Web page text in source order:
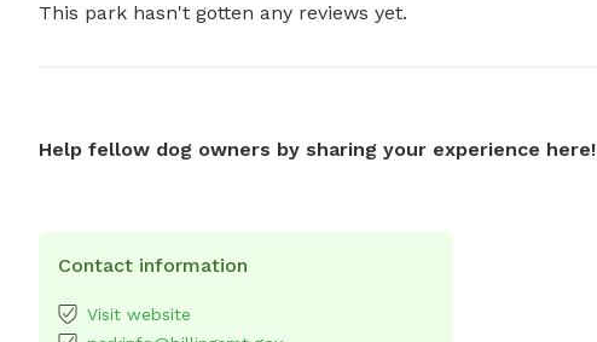
This park hasn't gotten any reviews yet.
Help fellow dog owners by sharing your experience here!
Contact information
Visit website